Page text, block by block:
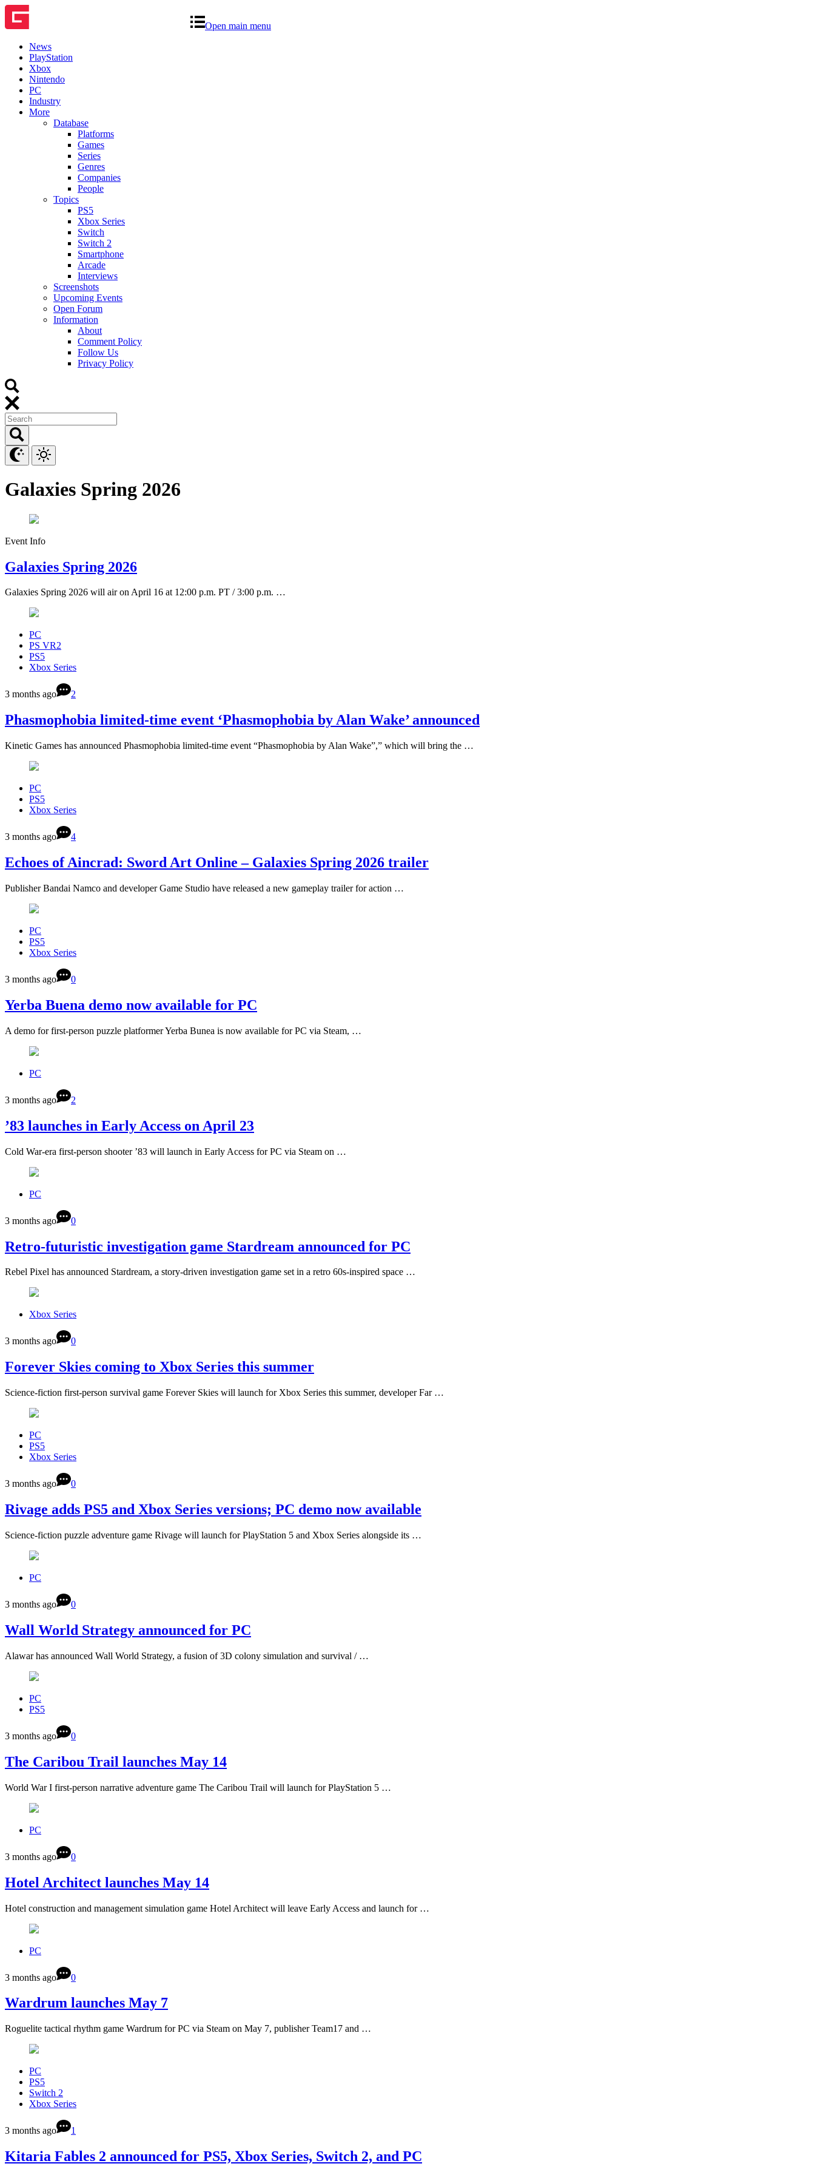
Open main menu
News
PlayStation
Xbox
Nintendo
PC
Industry
More
Database
Platforms
Games
Series
Genres
Companies
People
Topics
PS5
Xbox Series
Switch
Switch 2
Smartphone
Arcade
Interviews
Screenshots
Upcoming Events
Open Forum
Information
About
Comment Policy
Follow Us
Privacy Policy
Galaxies Spring 2026
Event Info
Galaxies Spring 2026
Galaxies Spring 2026 will air on April 16 at 12:00 p.m. PT / 3:00 p.m. …
PC
PS VR2
PS5
Xbox Series
3 months ago 2
Phasmophobia limited-time event ‘Phasmophobia by Alan Wake’ announced
Kinetic Games has announced Phasmophobia limited-time event “Phasmophobia by Alan Wake”,” which will bring the …
PC
PS5
Xbox Series
3 months ago 4
Echoes of Aincrad: Sword Art Online – Galaxies Spring 2026 trailer
Publisher Bandai Namco and developer Game Studio have released a new gameplay trailer for action …
PC
PS5
Xbox Series
3 months ago 0
Yerba Buena demo now available for PC
A demo for first-person puzzle platformer Yerba Bunea is now available for PC via Steam, …
PC
3 months ago 2
’83 launches in Early Access on April 23
Cold War-era first-person shooter ’83 will launch in Early Access for PC via Steam on …
PC
3 months ago 0
Retro-futuristic investigation game Stardream announced for PC
Rebel Pixel has announced Stardream, a story-driven investigation game set in a retro 60s-inspired space …
Xbox Series
3 months ago 0
Forever Skies coming to Xbox Series this summer
Science-fiction first-person survival game Forever Skies will launch for Xbox Series this summer, developer Far …
PC
PS5
Xbox Series
3 months ago 0
Rivage adds PS5 and Xbox Series versions; PC demo now available
Science-fiction puzzle adventure game Rivage will launch for PlayStation 5 and Xbox Series alongside its …
PC
3 months ago 0
Wall World Strategy announced for PC
Alawar has announced Wall World Strategy, a fusion of 3D colony simulation and survival / …
PC
PS5
3 months ago 0
The Caribou Trail launches May 14
World War I first-person narrative adventure game The Caribou Trail will launch for PlayStation 5 …
PC
3 months ago 0
Hotel Architect launches May 14
Hotel construction and management simulation game Hotel Architect will leave Early Access and launch for …
PC
3 months ago 0
Wardrum launches May 7
Roguelite tactical rhythm game Wardrum for PC via Steam on May 7, publisher Team17 and …
PC
PS5
Switch 2
Xbox Series
3 months ago 1
Kitaria Fables 2 announced for PS5, Xbox Series, Switch 2, and PC